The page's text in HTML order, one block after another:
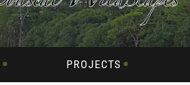
PROJECTS